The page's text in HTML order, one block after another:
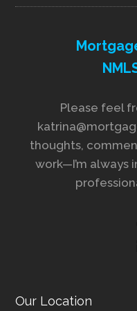
Please feel
thoughts,
work—I’m always
Our Location